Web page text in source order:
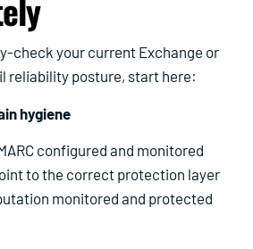
check your current Exchange or
reliability posture, start here:
hygiene
configured and monitored
to the correct protection layer
monitored and protected